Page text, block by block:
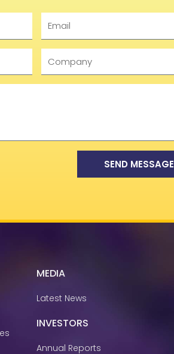
SEND MESSAGE
MEDIA
Latest News
INVESTORS
Annual Reports